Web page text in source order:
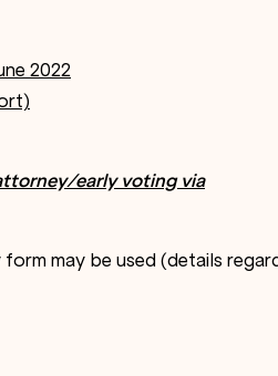
2022
early voting via
may be used (details